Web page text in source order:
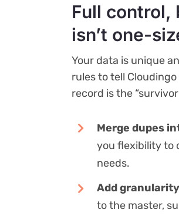
Full control,
isn’t one-
Your data is unique
rules to tell
record is the
Merge dupes
you flexibility to
needs.
Add granularity
to the master,